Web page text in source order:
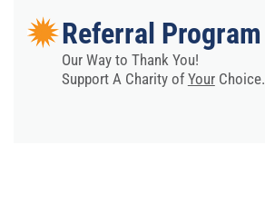
Referral Program
Our Way to Thank You!
Support A Charity ofYourChoice.